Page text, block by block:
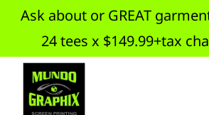
Ask about or GREAT
24 tees x $149.99+tax